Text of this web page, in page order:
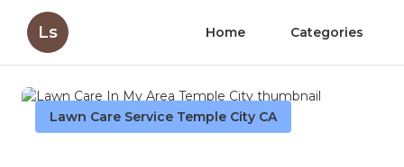
Ls Home Categories
Lawn Care Service Temple City CA